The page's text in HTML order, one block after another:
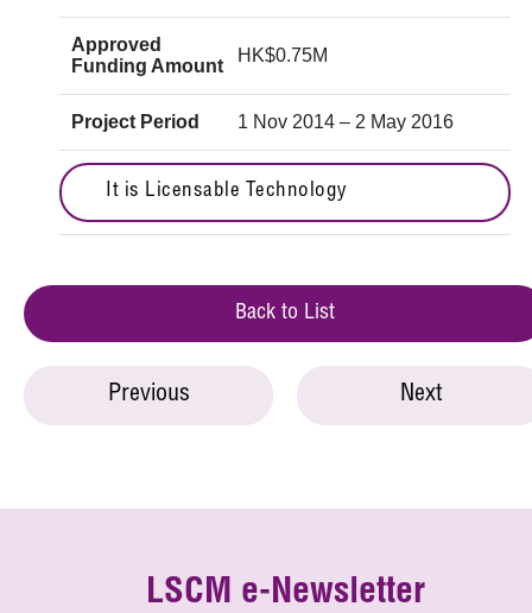
Approved
Funding Amount
HK$0.75M
Project Period 1 Nov 2014 – 2 May 2016
It is Licensable Technology
Back to List
Previous Next
LSCM e-Newsletter